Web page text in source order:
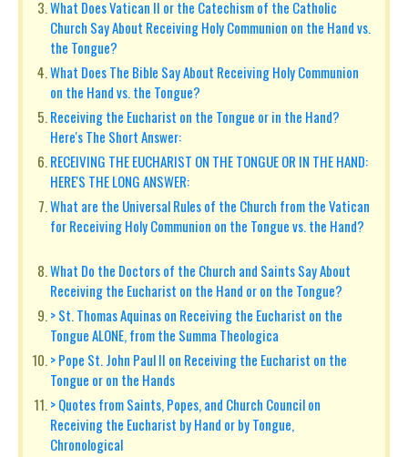
What Does Vatican II or the Catechism of the Catholic
Church Say About Receiving Holy Communion on the Hand vs.
the Tongue?
What Does The Bible Say About Receiving Holy Communion
on the Hand vs. the Tongue?
Receiving the Eucharist on the Tongue or in the Hand?
Here's The Short Answer:
RECEIVING THE EUCHARIST ON THE TONGUE OR IN THE HAND:
HERE'S THE LONG ANSWER:
What are the Universal Rules of the Church from the Vatican
for Receiving Holy Communion on the Tongue vs. the Hand?
What Do the Doctors of the Church and Saints Say About
Receiving the Eucharist on the Hand or on the Tongue?
> St. Thomas Aquinas on Receiving the Eucharist on the
Tongue ALONE, from the Summa Theologica
> Pope St. John Paul II on Receiving the Eucharist on the
Tongue or on the Hands
> Quotes from Saints, Popes, and Church Council on
Receiving the Eucharist by Hand or by Tongue,
Chronological